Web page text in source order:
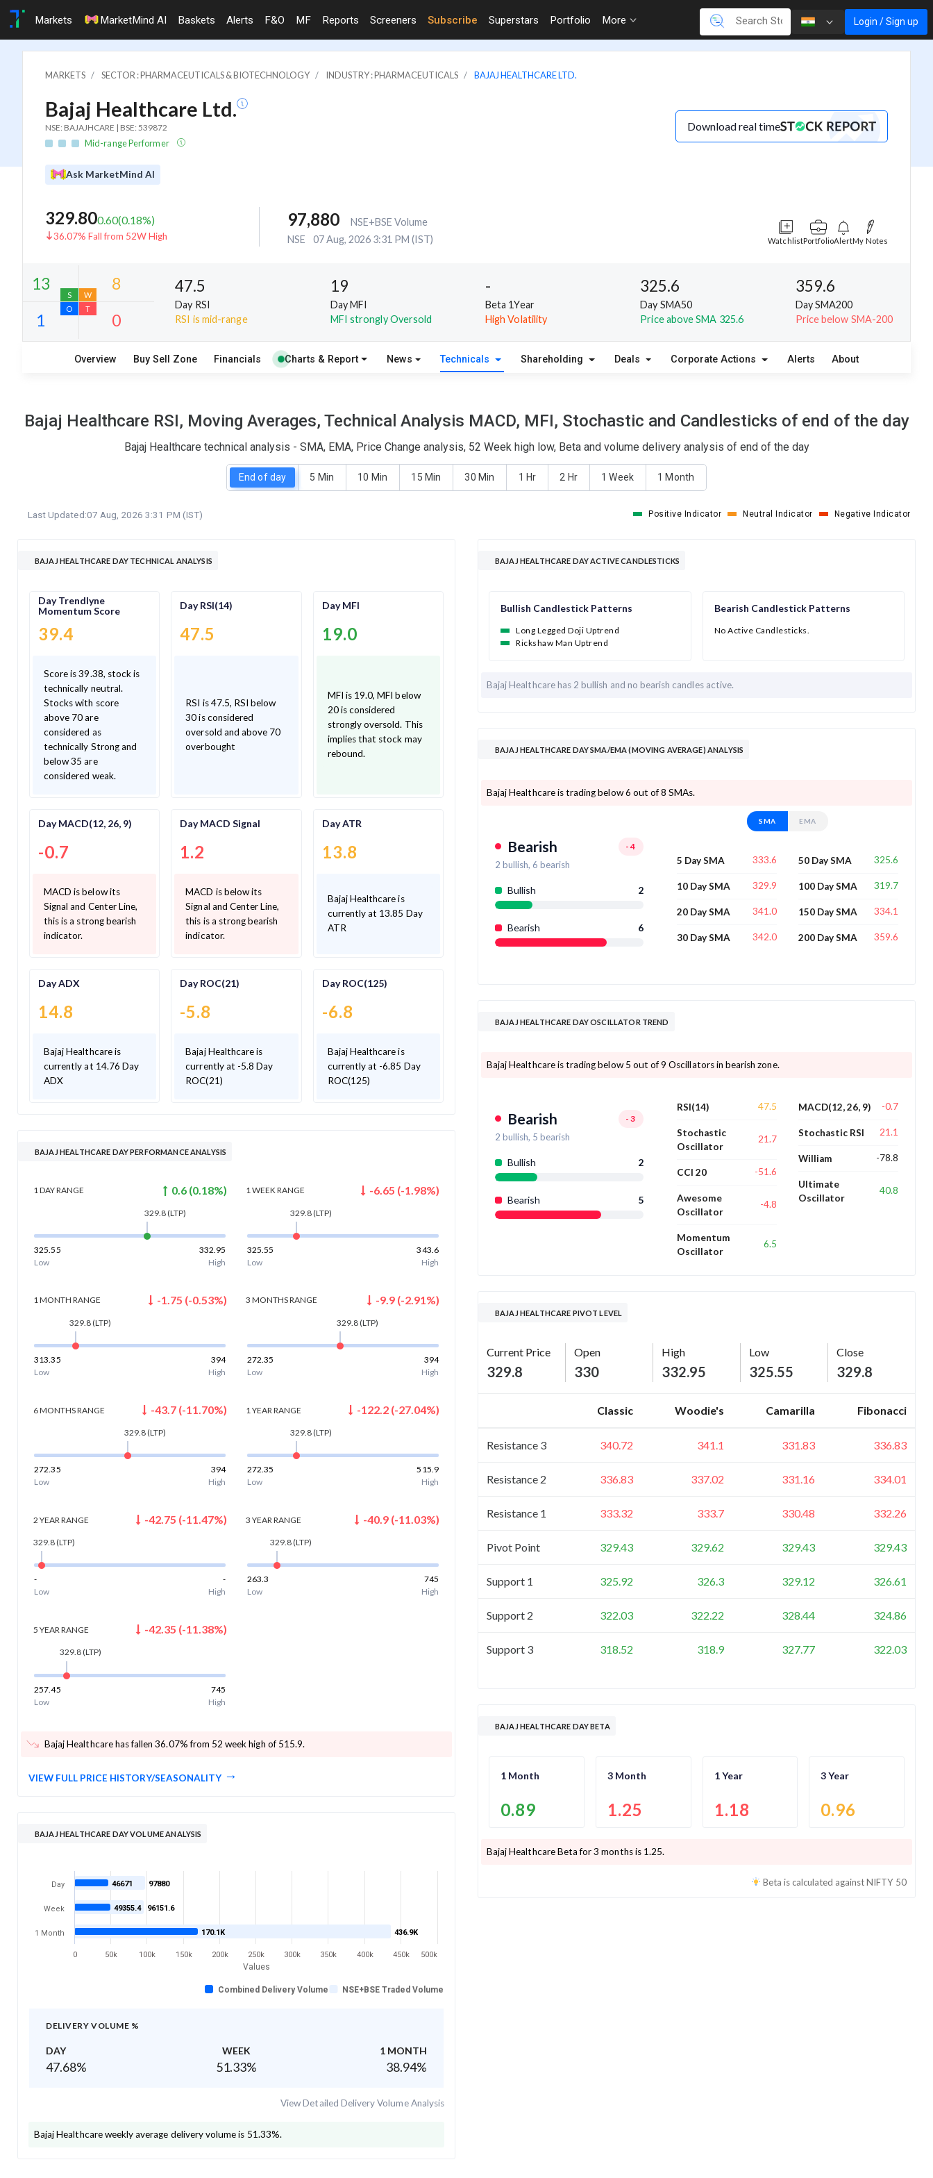
Markets MarketMind AI Baskets Alerts F&O MF Reports Screeners Subscribe Superstars Portfolio More Login / Sign up
MARKETS SECTOR : PHARMACEUTICALS & BIOTECHNOLOGY INDUSTRY : PHARMACEUTICALS BAJAJ HEALTHCARE LTD.
Bajaj Healthcare Ltd.
NSE: BAJAJHCARE | BSE: 539872
Mid-range Performer
Download real time
Ask MarketMind AI
329.800.60(0.18%)
36.07% Fall from 52W High
97,880
NSE+BSE Volume
NSE
07 Aug, 2026 3:31 PM (IST) WatchlistPortfolioAlertMy Notes
8
47.5
Day RSI
RSI is mid-range
19
Day MFI
MFI strongly Oversold
-
Beta 1Year
High Volatility
325.6
Day SMA50
Price above SMA 325.6
359.6
Day SMA200
Price below SMA-200
Overview Buy Sell Zone Financials Charts & Report News Technicals Shareholding Deals Corporate Actions Alerts About
Bajaj Healthcare RSI, Moving Averages, Technical Analysis MACD, MFI, Stochastic and Candlesticks of end of the day
Bajaj Healthcare technical analysis - SMA, EMA, Price Change analysis, 52 Week high low, Beta and volume delivery analysis of end of the day
End of day 5 Min 10 Min 15 Min 30 Min 1 Hr 2 Hr 1 Week 1 Month
Last Updated:07 Aug, 2026 3:31 PM (IST) Positive Indicator Neutral Indicator Negative Indicator
BAJAJ HEALTHCARE DAY TECHNICAL ANALYSIS
Day Trendlyne
Momentum Score
39.4
Score is 39.38, stock is
technically neutral.
Stocks with score
above 70 are
considered as
technically Strong and
below 35 are
considered weak.
Day RSI(14)
47.5
RSI is 47.5, RSI below
30 is considered
oversold and above 70
overbought
Day MFI
19.0
MFI is 19.0, MFI below
20 is considered
strongly oversold. This
implies that stock may
rebound.
Day MACD(12, 26, 9)
-0.7
MACD is below its
Signal and Center Line,
this is a strong bearish
indicator.
Day MACD Signal
1.2
MACD is below its
Signal and Center Line,
this is a strong bearish
indicator.
Day ATR
13.8
Bajaj Healthcare is
currently at 13.85 Day
ATR
Day ADX
14.8
Bajaj Healthcare is
currently at 14.76 Day
ADX
Day ROC(21)
-5.8
Bajaj Healthcare is
currently at -5.8 Day
ROC(21)
Day ROC(125)
-6.8
Bajaj Healthcare is
currently at -6.85 Day
ROC(125)
BAJAJ HEALTHCARE DAY PERFORMANCE ANALYSIS
1 DAYRANGE 0.6(0.18%)
329.8(LTP)
325.55
332.95
Low
High
1 WEEKRANGE -6.65 (-1.98%)
329.8(LTP)
325.55
343.6
Low
High
1 MONTH RANGE -1.75 (-0.53%)
329.8(LTP)
313.35
394
Low
High
3 MONTHSRANGE -9.9 (-2.91%)
329.8(LTP)
272.35
394
Low
High
6 MONTHSRANGE -43.7(-11.70%)
329.8(LTP)
272.35
394
Low
High
1 YEAR RANGE -122.2 (-27.04%)
329.8(LTP)
272.35
515.9
Low
High
2 YEAR RANGE -42.75 (-11.47%)
329.8(LTP)
-
-
Low
High
3 YEAR RANGE -40.9 (-11.03%)
329.8(LTP)
263.3
745
Low
High
5 YEAR RANGE -42.35 (-11.38%)
329.8(LTP)
257.45
745
Low
High
Bajaj Healthcare has fallen 36.07% from 52 week high of 515.9.
VIEW FULL PRICE HISTORY/SEASONALITY
BAJAJ HEALTHCARE DAY VOLUME ANALYSIS
Values
97880
96151.6
436.9K
46671
49355.4
170.1K
Combined Delivery Volume NSE+BSE Traded Volume
Day
Week
1 Month
0 50k 100k 150k 200k 250k 300k 350k 400k 450k 500k
DELIVERY VOLUME %
DAY WEEK 1 MONTH
47.68% 51.33% 38.94%
View Detailed Delivery Volume Analysis
Bajaj Healthcareweekly average delivery volume is 51.33%.
BAJAJ HEALTHCARE DAY ACTIVE CANDLESTICKS
Bullish Candlestick Patterns
Long Legged Doji Uptrend
Rickshaw Man Uptrend
Bearish Candlestick Patterns
No Active Candlesticks.
Bajaj Healthcare has 2 bullish and no bearish candles active.
BAJAJ HEALTHCARE DAY SMA/EMA (MOVING AVERAGE) ANALYSIS
Bajaj Healthcare is trading below 6 out of 8 SMAs.
Bearish -4
2 bullish, 6 bearish
Bullish 2
Bearish 6
SMA EMA
5 Day SMA 333.6
10 Day SMA 329.9
20 Day SMA 341.0
30 Day SMA 342.0
50 Day SMA 325.6
100 Day SMA 319.7
150 Day SMA 334.1
200 Day SMA 359.6
BAJAJ HEALTHCARE DAY OSCILLATOR TREND
Bajaj Healthcare is trading below 5 out of 9 Oscillators in bearish zone.
Bearish -3
2 bullish, 5 bearish
Bullish 2
Bearish 5
RSI(14) 47.5
Stochastic
Oscillator
21.7
CCI 20 -51.6
Awesome
Oscillator
-4.8
Momentum
Oscillator
6.5
MACD(12, 26, 9) -0.7
Stochastic RSI 21.1
William -78.8
Ultimate
Oscillator
40.8
BAJAJ HEALTHCARE PIVOT LEVEL
Current Price
329.8
Open
330
High
332.95
Low
325.55
Close
329.8
Classic Woodie's Camarilla Fibonacci
Resistance 3 340.72 341.1 331.83 336.83
Resistance 2 336.83 337.02 331.16 334.01
Resistance 1 333.32 333.7 330.48 332.26
Pivot Point 329.43 329.62 329.43 329.43
Support 1 325.92 326.3 329.12 326.61
Support 2 322.03 322.22 328.44 324.86
Support 3 318.52 318.9 327.77 322.03
BAJAJ HEALTHCARE DAY BETA
1 Month
0.89
3 Month
1.25
1 Year
1.18
3 Year
0.96
Bajaj HealthcareBeta for 3 months is 1.25.
Beta is calculated againstNIFTY 50